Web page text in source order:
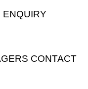
ENQUIRY
CONTACT